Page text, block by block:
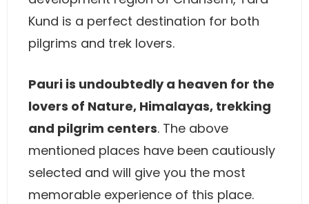
Kund is a perfect destination for both
pilgrims and trek lovers.
Pauri is undoubtedly a heaven for the
lovers of Nature, Himalayas, trekking
and pilgrim centers. The above
mentioned places have been cautiously
selected and will give you the most
memorable experience of this place.